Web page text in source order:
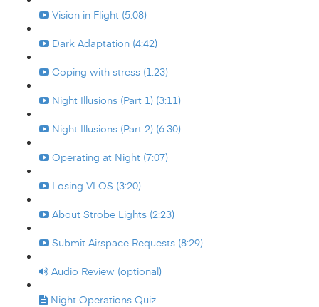
Vision in Flight (5:08)
Dark Adaptation (4:42)
Coping with stress (1:23)
Night Illusions (Part 1) (3:11)
Night Illusions (Part 2) (6:30)
Operating at Night (7:07)
Losing VLOS (3:20)
About Strobe Lights (2:23)
Submit Airspace Requests (8:29)
Audio Review (optional)
Night Operations Quiz